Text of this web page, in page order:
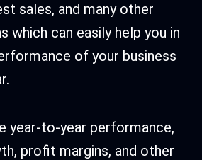
sales, and many other
which can easily help you in
of your business
year-to-year performance,
profit margins, and other